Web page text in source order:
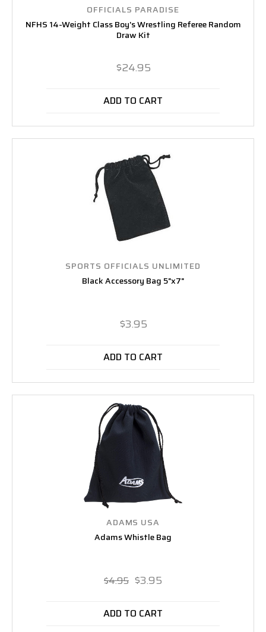
OFFICIALS PARADISE
NFHS 14-Weight Class Boy's Wrestling Referee Random
Draw Kit
$24.95
ADD TO CART
SPORTS OFFICIALS UNLIMITED
Black Accessory Bag 5"x7"
$3.95
ADD TO CART
ADAMS USA
Adams Whistle Bag
$4.95 $3.95
ADD TO CART